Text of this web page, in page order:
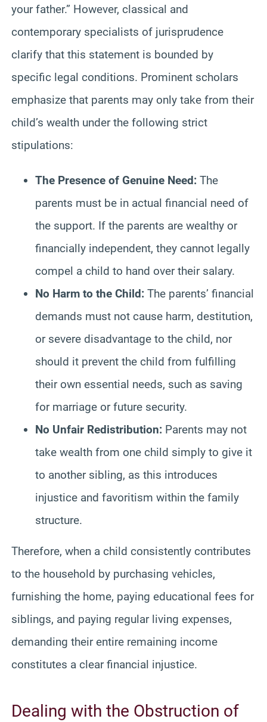
your father.” However, classical and
contemporary specialists of jurisprudence
clarify that this statement is bounded by
specific legal conditions. Prominent scholars
emphasize that parents may only take from their
child’s wealth under the following strict
stipulations:
The Presence of Genuine Need: The
parents must be in actual financial need of
the support. If the parents are wealthy or
financially independent, they cannot legally
compel a child to hand over their salary.
No Harm to the Child: The parents’ financial
demands must not cause harm, destitution,
or severe disadvantage to the child, nor
should it prevent the child from fulfilling
their own essential needs, such as saving
for marriage or future security.
No Unfair Redistribution: Parents may not
take wealth from one child simply to give it
to another sibling, as this introduces
injustice and favoritism within the family
structure.
Therefore, when a child consistently contributes
to the household by purchasing vehicles,
furnishing the home, paying educational fees for
siblings, and paying regular living expenses,
demanding their entire remaining income
constitutes a clear financial injustice.
Dealing with the Obstruction of